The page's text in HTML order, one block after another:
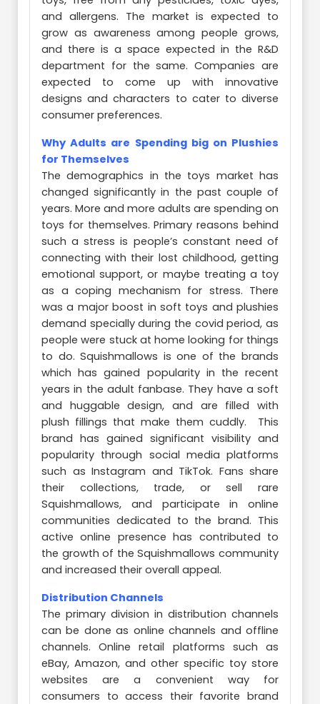
and allergens. The market is expected to
grow as awareness among people grows,
and there is a space expected in the R&D
department for the same. Companies are
expected to come up with innovative
designs and characters to cater to diverse
consumer preferences.
Why Adults are Spending big on Plushies
for Themselves
The demographics in the toys market has
changed significantly in the past couple of
years. More and more adults are spending on
toys for themselves. Primary reasons behind
such a stress is people’s constant need of
connecting with their lost childhood, getting
emotional support, or maybe treating a toy
as a coping mechanism for stress. There
was a major boost in soft toys and plushies
demand specially during the covid period, as
people were stuck at home looking for things
to do. Squishmallows is one of the brands
which has gained popularity in the recent
years in the adult fanbase. They have a soft
and huggable design, and are filled with
plush fillings that make them cuddly. This
brand has gained significant visibility and
popularity through social media platforms
such as Instagram and TikTok. Fans share
their collections, trade, or sell rare
Squishmallows, and participate in online
communities dedicated to the brand. This
active online presence has contributed to
the growth of the Squishmallows community
and increased their overall appeal.
Distribution Channels
The primary division in distribution channels
can be done as online channels and offline
channels. Online retail platforms such as
eBay, Amazon, and other specific toy store
websites are a convenient way for
consumers to access their favorite brand